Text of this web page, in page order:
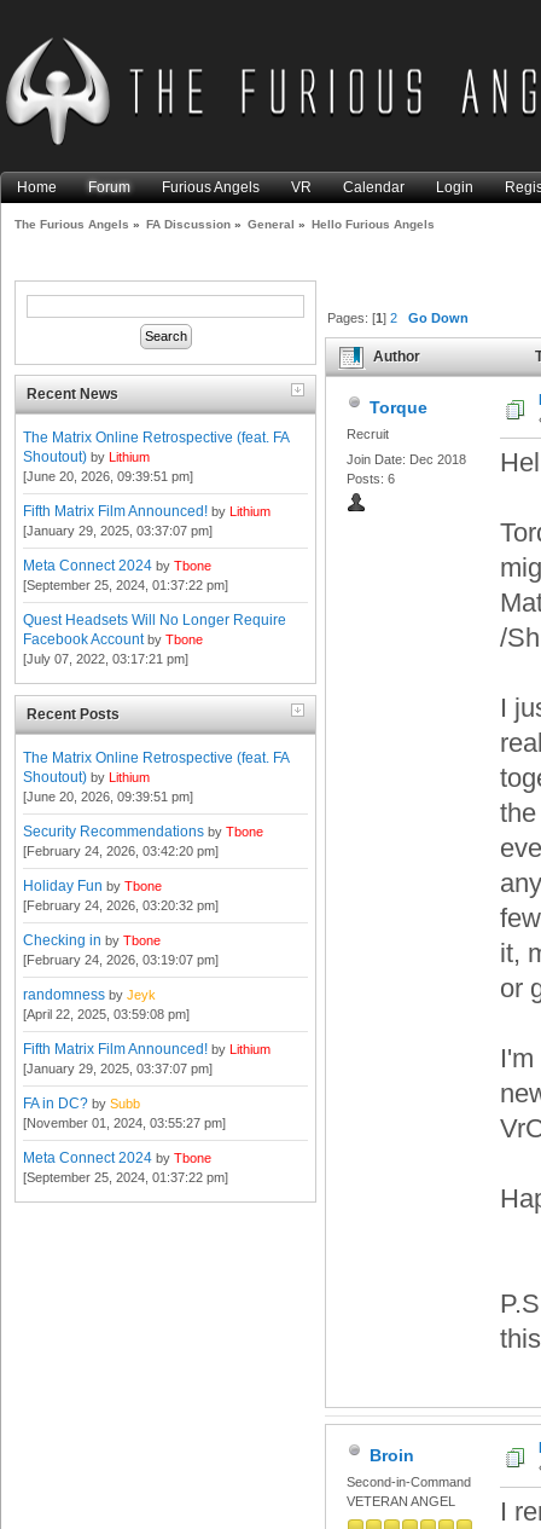
Home Forum Furious Angels VR Calendar Login
The Furious Angels » FA Discussion » General » Hello Furious Angels
Recent News
The Matrix Online Retrospective (feat. FA
Shoutout) by Lithium
[June 20, 2026, 09:39:51 pm]
Fifth Matrix Film Announced! by Lithium
[January 29, 2025, 03:37:07 pm]
Meta Connect 2024 by Tbone
[September 25, 2024, 01:37:22 pm]
Quest Headsets Will No Longer Require
Facebook Account by Tbone
[July 07, 2022, 03:17:21 pm]
Recent Posts
The Matrix Online Retrospective (feat. FA
Shoutout) by Lithium
[June 20, 2026, 09:39:51 pm]
Security Recommendations by Tbone
[February 24, 2026, 03:42:20 pm]
Holiday Fun by Tbone
[February 24, 2026, 03:20:32 pm]
Checking in by Tbone
[February 24, 2026, 03:19:07 pm]
randomness by Jeyk
[April 22, 2025, 03:59:08 pm]
Fifth Matrix Film Announced! by Lithium
[January 29, 2025, 03:37:07 pm]
FA in DC? by Subb
[November 01, 2024, 03:55:27 pm]
Meta Connect 2024 by Tbone
[September 25, 2024, 01:37:22 pm]
Pages: [1]2 Go Down
Author
Torque
Recruit
Join Date: Dec 2018
Posts: 6
/
I
it,
or
Broin
Second-in-Command
VETERAN ANGEL
I